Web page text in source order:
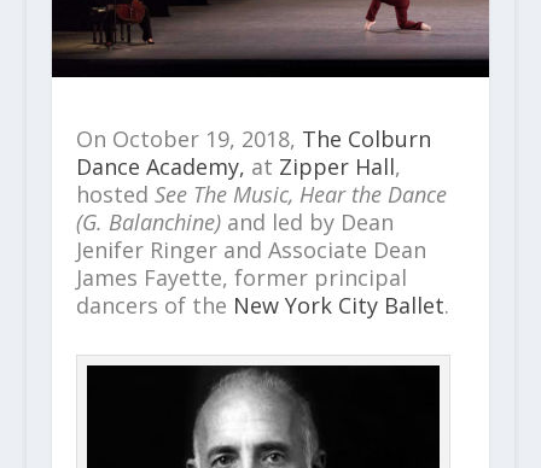
On October 19, 2018, The Colburn
Dance Academy, at Zipper Hall,
hosted See The Music, Hear the Dance
(G. Balanchine) and led by Dean
Jenifer Ringer and Associate Dean
James Fayette, former principal
dancers of the New York City Ballet.